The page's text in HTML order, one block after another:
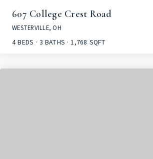
607 College Crest Road
WESTERVILLE, OH
4 BEDS 3 BATHS 1,768 SQFT